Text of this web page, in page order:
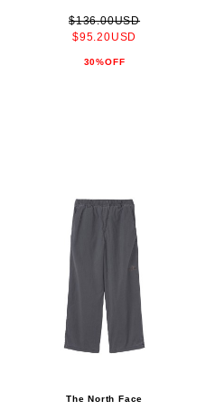
$136.00USD
$95.20USD
30%OFF
The North Face